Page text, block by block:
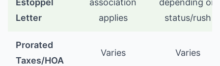
Estoppel
Letter
association
applies
depending on
status/rush
Prorated
Taxes/HOA
Varies Varies